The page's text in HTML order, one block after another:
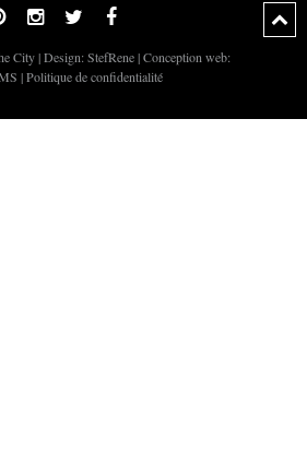
City | Design:StefRene| Conception web:
|Politique de confidentialité